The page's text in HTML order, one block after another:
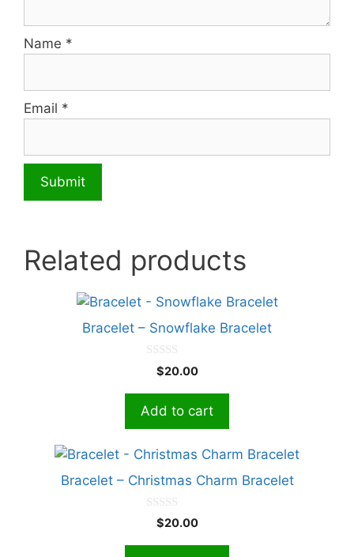
Name *
Email *
Related products
Bracelet – Snowflake Bracelet
o
5
$20.00
Add to cart
Bracelet – Christmas Charm Bracelet
$20.00